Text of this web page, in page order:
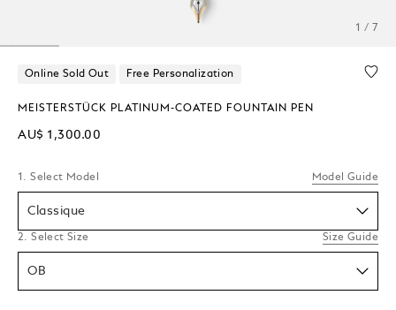
1 / 7
Online Sold Out Free Personalization
MEISTERSTÜCK PLATINUM-COATED FOUNTAIN PEN
AU$ 1,300.00
1. Select Model Model Guide
Classique
2. Select Size Size Guide
OB